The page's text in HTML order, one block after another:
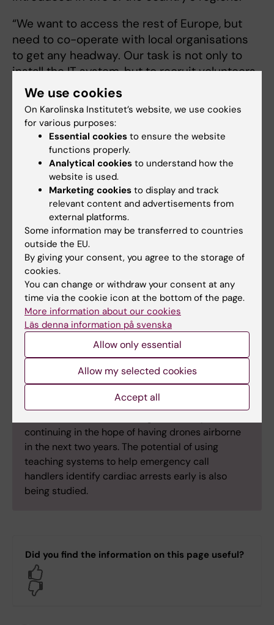
“We want to access the rest of Europe, but
need to co-operate with local organisations
to get any headway. Our task is not only to
install the IT system, but to recruit volunteers
and prepare emergency medical services for
the fact that they will receive help on the
ground.”
At first, there was concern that volunteers
may prevent emergency staff from doing
their job in critical situations. Something that
has been shown not to be the case.
“Now we have emergency medical services
asking to be connected to the system
because they see how it makes their job
easier,” says Fredman.
Quick facts
Emergency service drones
The Centrum för Hjärtstoppsforskning also runs a
project exploring how to equip drones with heart
resuscitation equipment and deploy them quicker
continuing in the hope of having drones airborne
in the next two years. The potential of using
teaching systems to help emergency call
handlers identify cardiac arrests early is also
being studied.
Did you find the information on this page useful?
We use cookies
On Karolinska Institutet’s website, we use cookies
for various purposes:
Essential cookies to ensure the website
functions properly.
Analytical cookies to understand how the
website is used.
Marketing cookies to display and track
relevant content and advertisements from
external platforms.
Some information may be transferred to countries
outside the EU.
By giving your consent, you agree to the storage of
cookies.
You can change or withdraw your consent at any
time via the cookie icon at the bottom of the page.
More information about our cookies
Läs denna information på svenska
Allow only essential
Allow my selected cookies
Accept all